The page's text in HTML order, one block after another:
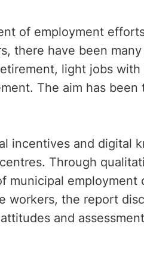
of employment
there have been
light jobs with
The aim has been
incentives and digital
Through
municipal employment
workers, the report
and